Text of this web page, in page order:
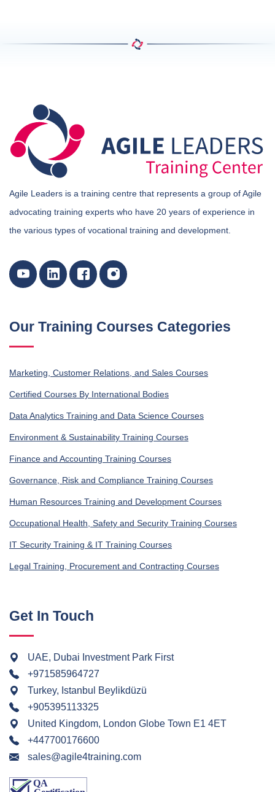
Agile Leaders is a training centre that represents a group of Agile
advocating training experts who have 20 years of experience in
the various types of vocational training and development.
Our Training Courses Categories
Marketing, Customer Relations, and Sales Courses
Certified Courses By International Bodies
Data Analytics Training and Data Science Courses
Environment & Sustainability Training Courses
Finance and Accounting Training Courses
Governance, Risk and Compliance Training Courses
Human Resources Training and Development Courses
Occupational Health, Safety and Security Training Courses
IT Security Training & IT Training Courses
Legal Training, Procurement and Contracting Courses
Get In Touch
UAE, Dubai Investment Park First
+971585964727
Turkey, Istanbul Beylikdüzü
+905395113325
United Kingdom, London Globe Town E1 4ET
+447700176600
sales@agile4training.com